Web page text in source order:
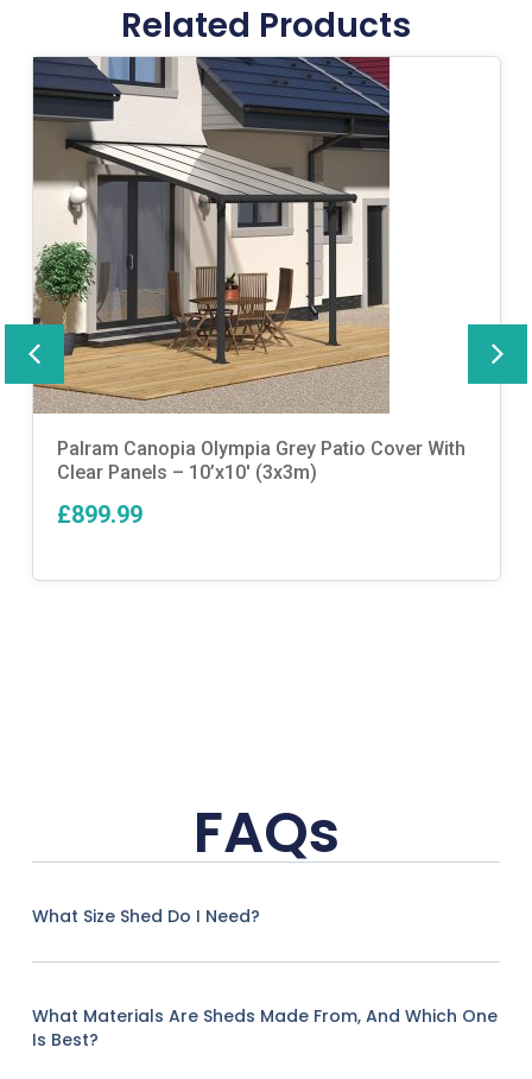
Related Products
Palram Canopia Olympia Grey Patio Cover With
Clear Panels – 10’x10′ (3x3m)
£899.99
FAQs
What Size Shed Do I Need?
What Materials Are Sheds Made From, And Which One
Is Best?